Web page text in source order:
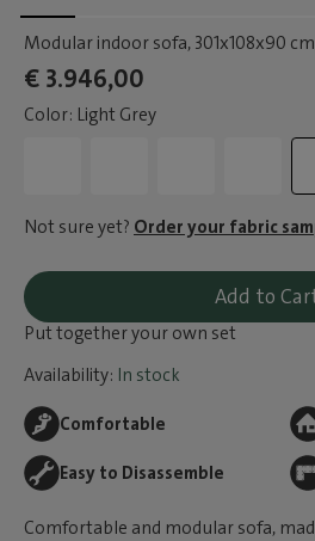
Modular indoor sofa, 301x108x90 cm
€ 3.946,00
Color: Light Grey
Not sure yet? Order your fabric
Add to
Put together your own set
Availability: In stock
Comfortable
Easy to Disassemble
Comfortable and modular sofa,